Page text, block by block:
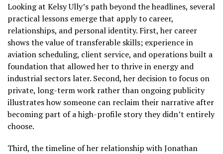
Looking at Kelsy Ully’s path beyond the headlines, several
practical lessons emerge that apply to career,
relationships, and personal identity. First, her career
shows the value of transferable skills; experience in
aviation scheduling, client service, and operations built a
foundation that allowed her to thrive in energy and
industrial sectors later. Second, her decision to focus on
private, long-term work rather than ongoing publicity
illustrates how someone can reclaim their narrative after
becoming part of a high-profile story they didn’t entirely
choose.
Third, the timeline of her relationship with Jonathan